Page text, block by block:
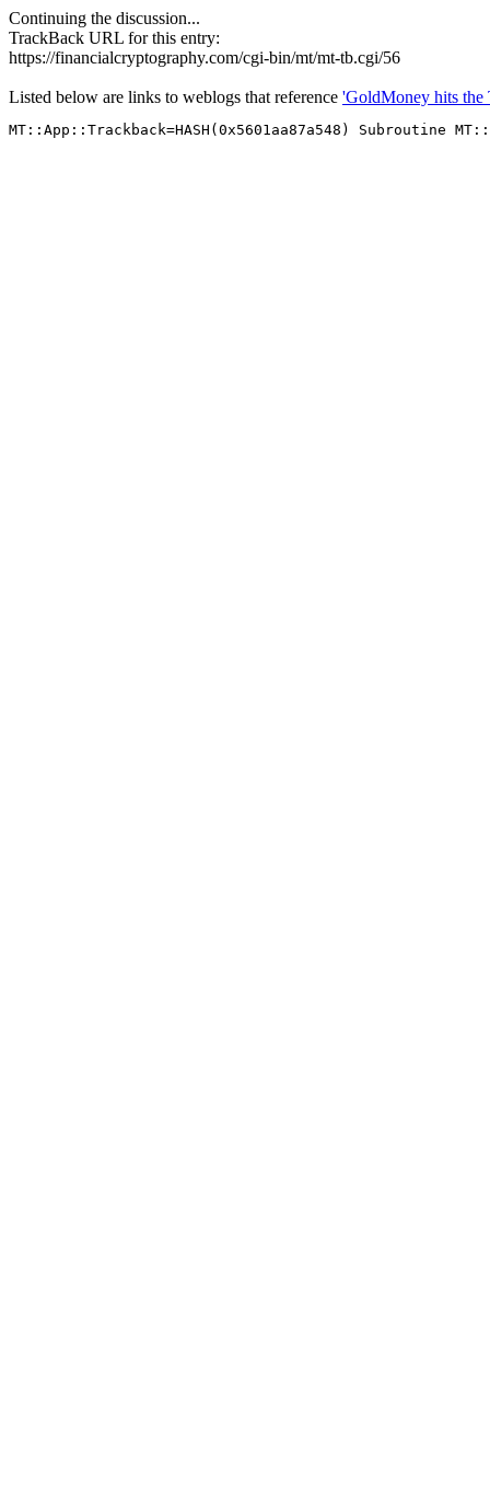
Continuing the discussion...
TrackBack URL for this entry:
https://financialcryptography.com/cgi-bin/mt/mt-tb.cgi/56
Listed below are links to weblogs that reference 'GoldMoney hits the